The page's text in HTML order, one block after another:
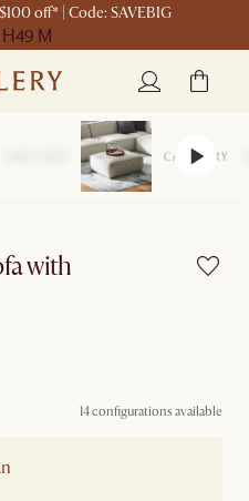
off* | Code: SAVEBIG
H49 M
with
14 configurations available